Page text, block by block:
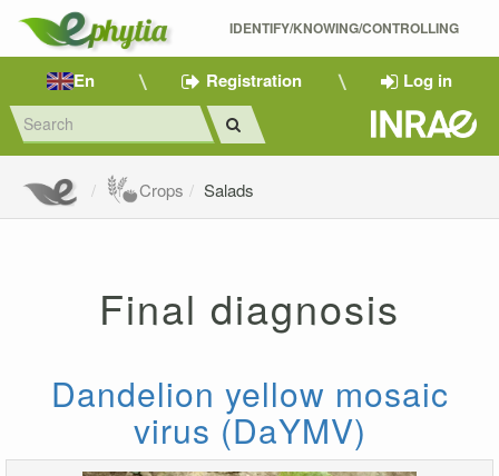
IDENTIFY/KNOWING/CONTROLLING
En Registration Log in
Crops Salads
Final diagnosis
Dandelion yellow mosaic
virus (DaYMV)